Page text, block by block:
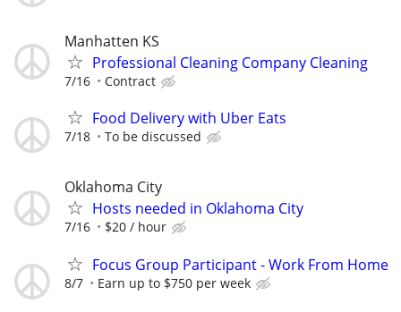
Manhatten KS
Professional Cleaning Company Cleaning
7/16 Contract
Food Delivery with Uber Eats
7/18 To be discussed
Oklahoma City
Hosts needed in Oklahoma City
7/16 $20 / hour
Focus Group Participant - Work From Home
8/7 Earn up to $750 per week